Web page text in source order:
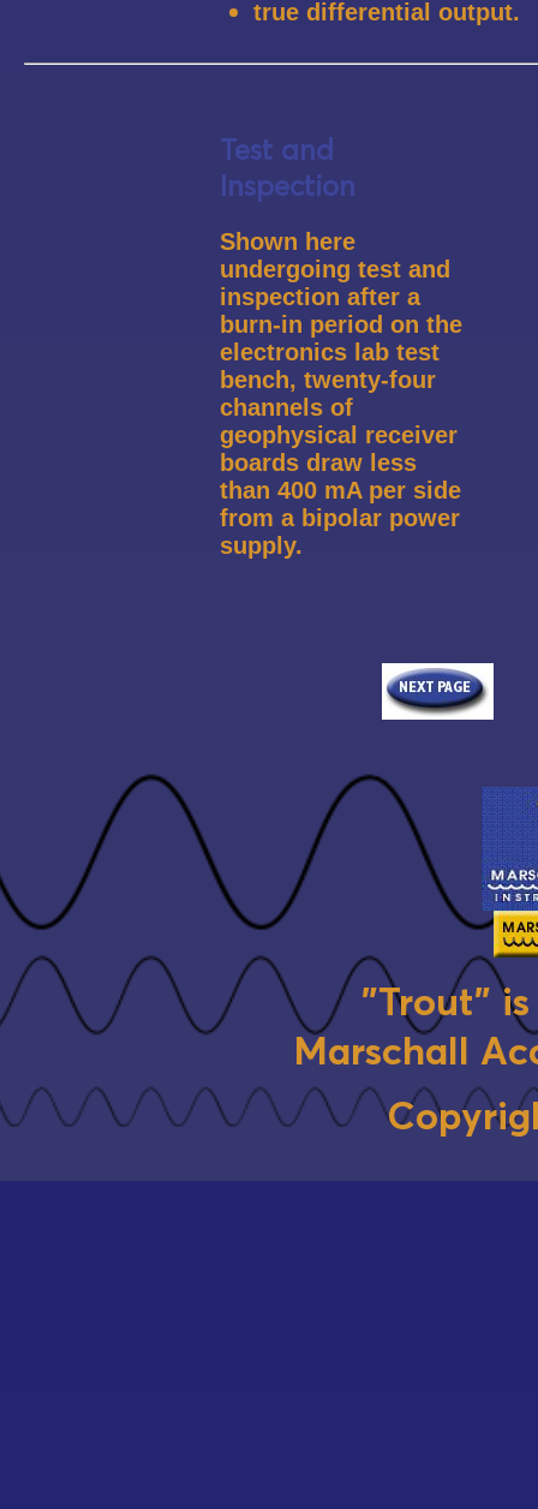
true differential output.
Test and
Inspection
Shown here
undergoing test and
inspection after a
burn-in period on the
electronics lab test
bench, twenty-four
channels of
geophysical receiver
boards draw less
than 400 mA per side
from a bipolar power
supply.
"Trout"
Marschall